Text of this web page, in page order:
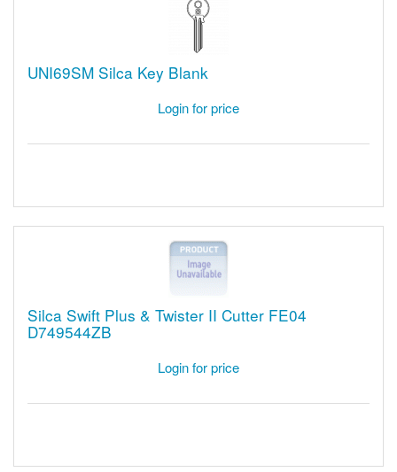
UNI69SM Silca Key Blank
Login for price
Silca Swift Plus & Twister II Cutter FE04
D749544ZB
Login for price